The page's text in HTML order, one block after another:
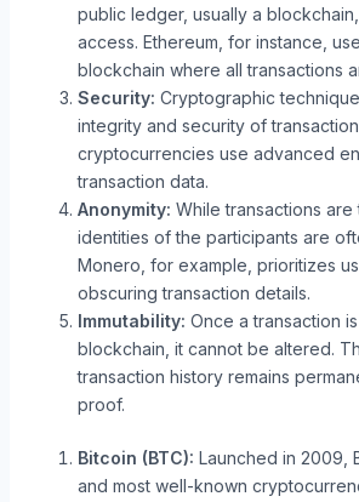
public ledger, usually a
access. Ethereum, for instance,
blockchain where all transactions
Security: Cryptographic
integrity and security of
cryptocurrencies use advanced
transaction data.
Anonymity: While transactions are
identities of the participants are
Monero, for example, prioritizes
obscuring transaction details.
Immutability: Once a transaction
blockchain, it cannot be altered.
transaction history remains
proof.
Bitcoin (BTC): Launched in 2009,
and most well-known